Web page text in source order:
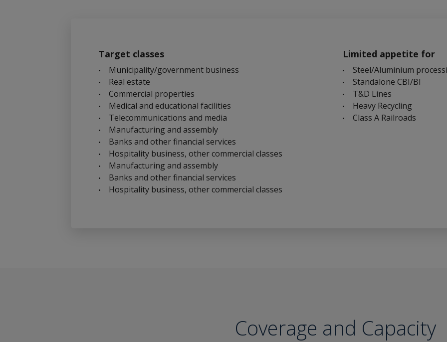
Target classes
Municipality/government business
Real estate
Commercial properties
Medical and educational facilities
Telecommunications and media
Manufacturing and assembly
Banks and other financial services
Hospitality business, other commercial classes
Manufacturing and assembly
Banks and other financial services
Hospitality business, other commercial classes
Limited appetite for
Steel/Aluminium
Standalone CBI/BI
T&D Lines
Heavy Recycling
Class A Railroads
Coverage and Capacity